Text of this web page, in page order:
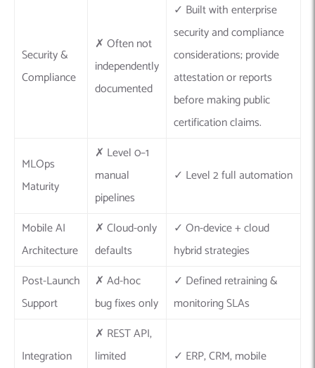
Security &
Compliance
✗ Often not
independently
documented
✓ Built with enterprise
security and compliance
considerations; provide
attestation or reports
before making public
certification claims.
MLOps
Maturity
✗ Level 0–1
manual
pipelines
✓ Level 2 full automation
Mobile AI
Architecture
✗ Cloud-only
defaults
✓ On-device + cloud
hybrid strategies
Post-Launch
Support
✗ Ad-hoc
bug fixes only
✓ Defined retraining &
monitoring SLAs
Integration
✗ REST API,
limited
✓ ERP, CRM, mobile